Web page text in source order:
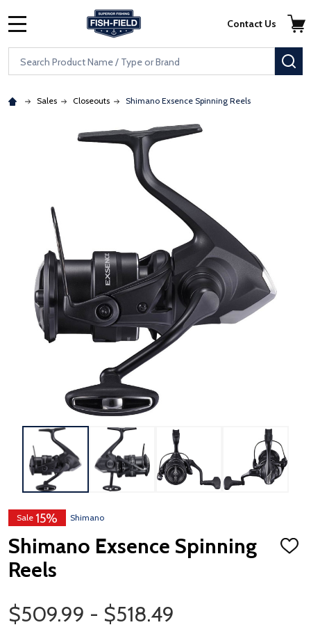
Skip to main content
Accessibility Statement
Search
Contact Us
Sales Closeouts Shimano Exsence Spinning Reels
Sale 15% Shimano
Shimano Exsence Spinning
Reels
ADD
Price Range
$509.99 - $518.49